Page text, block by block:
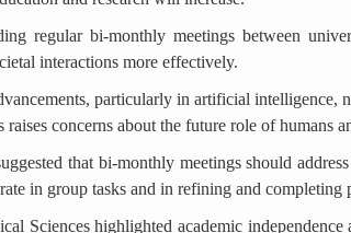
regular bi-monthly meetings between
interactions more effectively.
particularly in artificial intelligence,
concerns about the future role of
that bi-monthly meetings should
in group tasks and in refining and completing
Sciences highlighted academic